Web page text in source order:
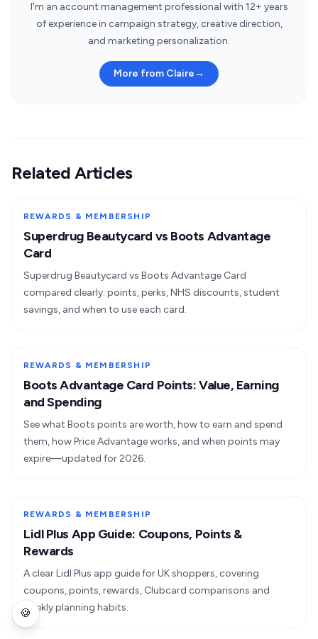
I'm an account management professional with 12+ years
of experience in campaign strategy, creative direction,
and marketing personalization.
More from Claire→
Related Articles
REWARDS & MEMBERSHIP
Superdrug Beautycard vs Boots Advantage
Card
Superdrug Beautycard vs Boots Advantage Card
compared clearly: points, perks, NHS discounts, student
savings, and when to use each card.
REWARDS & MEMBERSHIP
Boots Advantage Card Points: Value, Earning
and Spending
See what Boots points are worth, how to earn and spend
them, how Price Advantage works, and when points may
expire—updated for 2026.
REWARDS & MEMBERSHIP
Lidl Plus App Guide: Coupons, Points &
Rewards
A clear Lidl Plus app guide for UK shoppers, covering
coupons, points, rewards, Clubcard comparisons and
weekly planning habits.
🍪